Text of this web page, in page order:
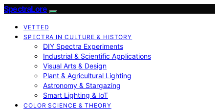
SpectraLore
VETTED
SPECTRA IN CULTURE & HISTORY
DIY Spectra Experiments
Industrial & Scientific Applications
Visual Arts & Design
Plant & Agricultural Lighting
Astronomy & Stargazing
Smart Lighting & IoT
COLOR SCIENCE & THEORY